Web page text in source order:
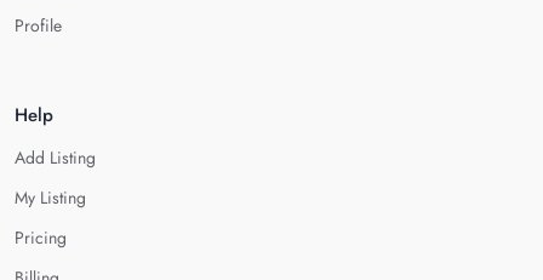
Profile
Help
Add Listing
My Listing
Pricing